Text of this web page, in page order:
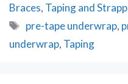
Braces, Taping and
Tags
pre-tape underwrap,
underwrap, Taping